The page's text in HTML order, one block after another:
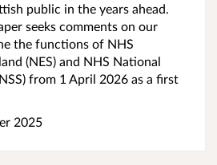
public in the years ahead.
seeks comments on our
the functions of NHS
(NES) and NHS National
from 1 April 2026 as a first
2025